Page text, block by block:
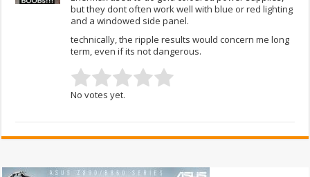
but they dont often work well with blue or red lighting
and a windowed side panel.
technically, the ripple results would concern me long
term, even if its not dangerous.
No votes yet.